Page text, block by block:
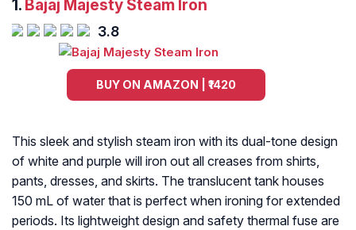
1. Bajaj Majesty Steam Iron
3.8
BUY ON AMAZON | ₹1420
This sleek and stylish steam iron with its dual-tone design
of white and purple will iron out all creases from shirts,
pants, dresses, and skirts. The translucent tank houses
150 mL of water that is perfect when ironing for extended
periods. Its lightweight design and safety thermal fuse are